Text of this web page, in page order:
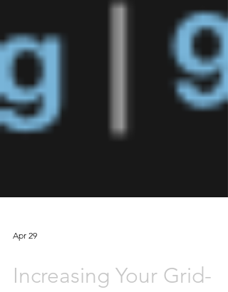
Apr 29